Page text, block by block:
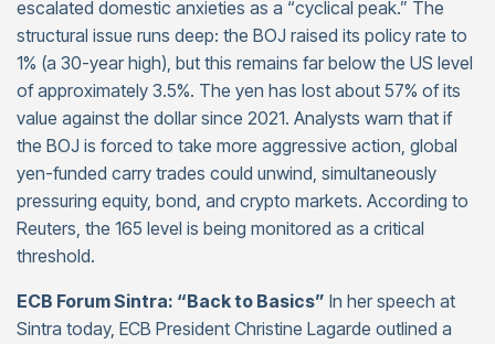
escalated domestic anxieties as a “cyclical peak.” The
structural issue runs deep: the BOJ raised its policy rate to
1% (a 30-year high), but this remains far below the US level
of approximately 3.5%. The yen has lost about 57% of its
value against the dollar since 2021. Analysts warn that if
the BOJ is forced to take more aggressive action, global
yen-funded carry trades could unwind, simultaneously
pressuring equity, bond, and crypto markets. According to
Reuters, the 165 level is being monitored as a critical
threshold.
ECB Forum Sintra: “Back to Basics” In her speech at
Sintra today, ECB President Christine Lagarde outlined a